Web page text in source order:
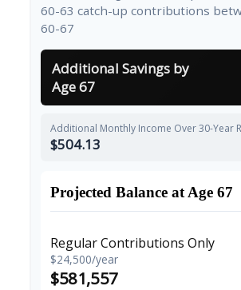
60-63 catch-up contributions
60-67
Additional Savings by
Age 67
Additional Monthly Income Over 30-Year
$504.13
Projected Balance at Age 67
Regular Contributions Only
$24,500/year
$581,557